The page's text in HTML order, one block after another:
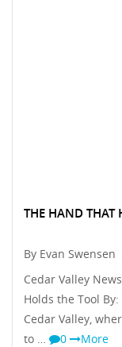
THE HAND THAT
By Evan Swensen
Cedar Valley
Holds the Tool
Cedar Valley,
to …
0 More